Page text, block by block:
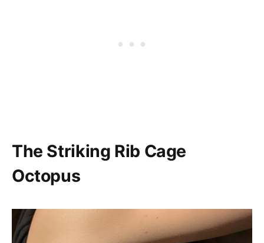
The Striking Rib Cage
Octopus